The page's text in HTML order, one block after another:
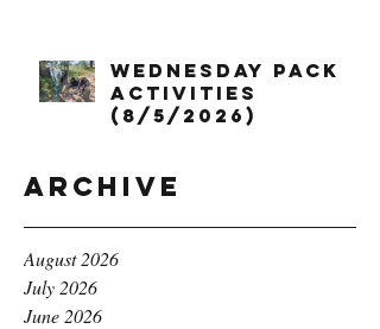
Wednesday Pack
Activities
(8/5/2026)
Archive
August 2026
July 2026
June 2026